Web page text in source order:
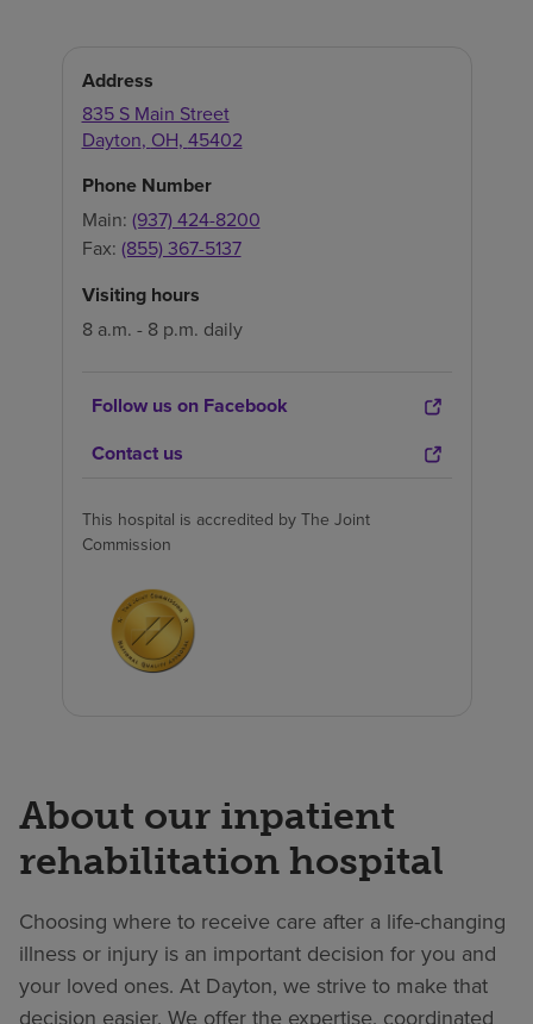
Address
835 S Main Street
Dayton, OH, 45402
Phone Number
Main: (937) 424-8200
Fax: (855) 367-5137
Visiting hours
8 a.m. - 8 p.m. daily
Follow us on Facebook
Contact us
This hospital is accredited by The Joint
Commission
About our inpatient
rehabilitation hospital
Choosing where to receive care after a life-changing
illness or injury is an important decision for you and
your loved ones. At Dayton, we strive to make that
decision easier. We offer the expertise, coordinated